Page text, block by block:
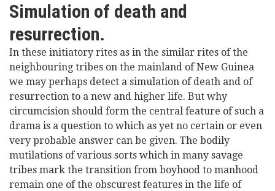
Simulation of death and
resurrection.
In these initiatory rites as in the similar rites of the
neighbouring tribes on the mainland of New Guinea
we may perhaps detect a simulation of death and of
resurrection to a new and higher life. But why
circumcision should form the central feature of such a
drama is a question to which as yet no certain or even
very probable answer can be given. The bodily
mutilations of various sorts which in many savage
tribes mark the transition from boyhood to manhood
remain one of the obscurest features in the life of